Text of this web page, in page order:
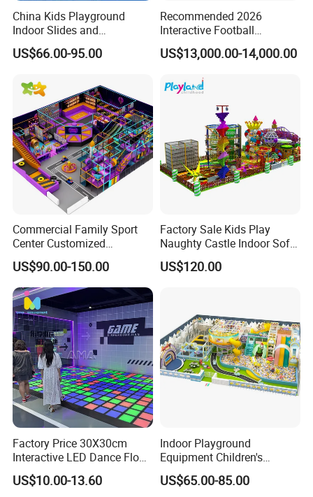
China Kids Playground
Indoor Slides and
Trampolines for
Entertainment Center
US$66.00-95.00
Recommended 2026
Interactive Football
Challenge Game Machine
for Amusement Parks
US$13,000.00-14,000.00
Commercial Family Sport
Center Customized
Adventure Park Equipment
Kids Indoor Playground
US$90.00-150.00
Factory Sale Kids Play
Naughty Castle Indoor Soft
Playground
US$120.00
Factory Price 30X30cm
Interactive LED Dance Floor
Game Machine for Play
Game
US$10.00-13.60
Indoor Playground
Equipment Children's
Games Amusement Park
with Trampoline
US$65.00-85.00